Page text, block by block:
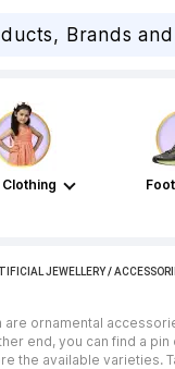
Clothing
JEWELLERY/
are ornamental
end, you can find a
the available varieties.